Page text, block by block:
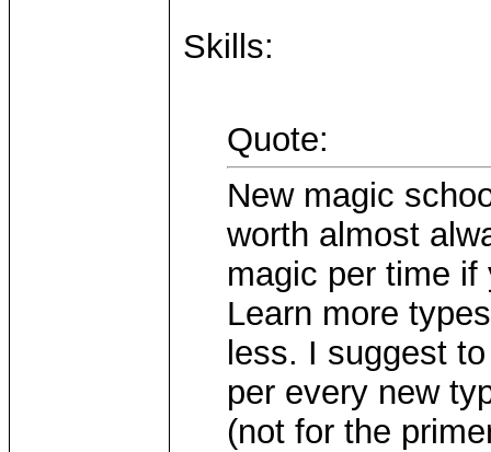
Skills:
Quote:
New magic
worth almost
magic per time
Learn more
less. I suggest
per every new
(not for the